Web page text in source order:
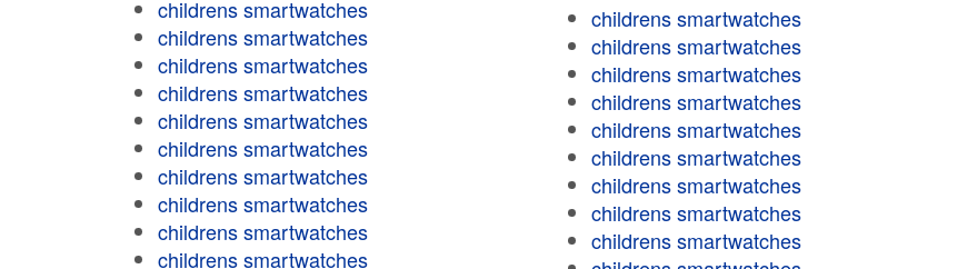
childrens smartwatches
childrens smartwatches
childrens smartwatches
childrens smartwatches
childrens smartwatches
childrens smartwatches
childrens smartwatches
childrens smartwatches
childrens smartwatches
childrens smartwatches
childrens smartwatches
childrens smartwatches
childrens smartwatches
childrens smartwatches
childrens smartwatches
childrens smartwatches
childrens smartwatches
childrens smartwatches
childrens smartwatches